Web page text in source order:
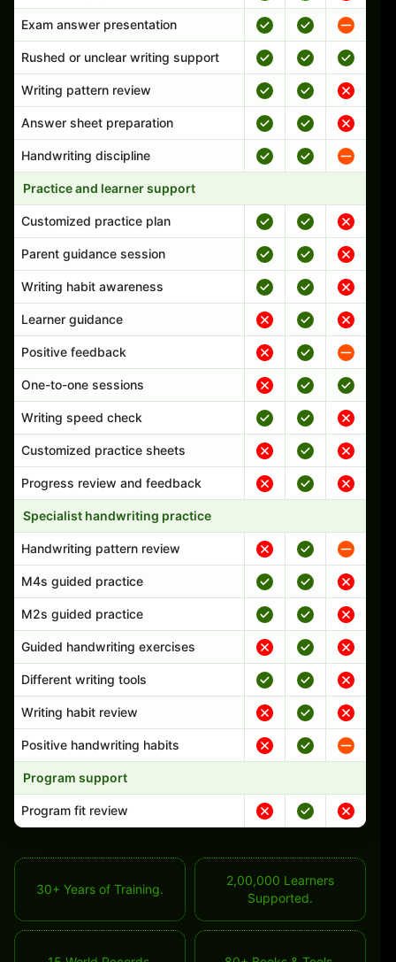
Exam answer presentation
Rushed or unclear writing support
Writing pattern review
Answer sheet preparation
Handwriting discipline
Practice and learner support
Customized practice plan
Parent guidance session
Writing habit awareness
Learner guidance
Positive feedback
One-to-one sessions
Writing speed check
Customized practice sheets
Progress review and feedback
Specialist handwriting practice
Handwriting pattern review
M4s guided practice
M2s guided practice
Guided handwriting exercises
Different writing tools
Writing habit review
Positive handwriting habits
Program support
Program fit review
30+ Years of Training.
2,00,000 Learners
Supported.